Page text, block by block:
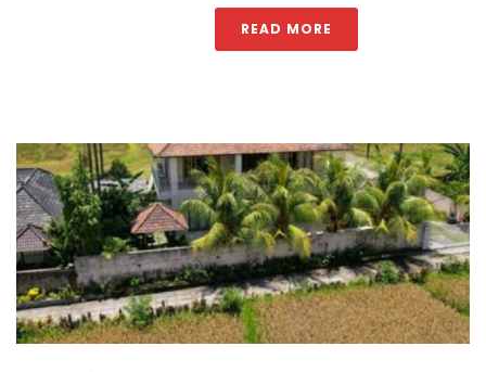
READ MORE